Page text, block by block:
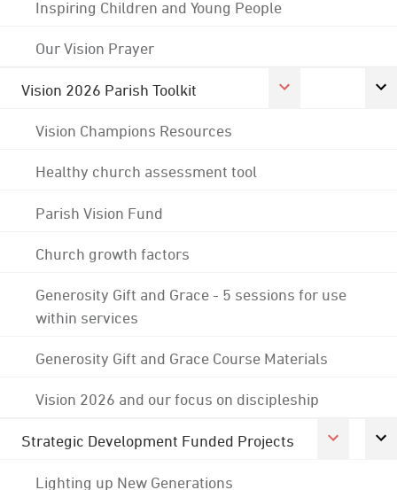
Inspiring Children and Young People
Our Vision Prayer
Vision 2026 Parish Toolkit
Vision Champions Resources
Healthy church assessment tool
Parish Vision Fund
Church growth factors
Generosity Gift and Grace - 5 sessions for use
within services
Generosity Gift and Grace Course Materials
Vision 2026 and our focus on discipleship
Strategic Development Funded Projects
Lighting up New Generations